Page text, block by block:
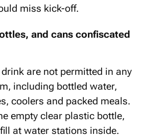
miss kick-off.
and cans confiscated
are not permitted in any
including bottled water,
coolers and packed meals.
empty clear plastic bottle,
at water stations inside.